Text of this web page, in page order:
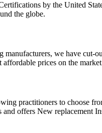
by the United
the globe.
we have cut-
affordable prices on the
practitioners to choose
offers New replacement